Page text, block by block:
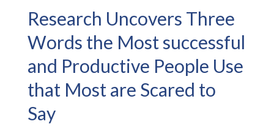
Research Uncovers Three
Words the Most successful
and Productive People Use
that Most are Scared to
Say